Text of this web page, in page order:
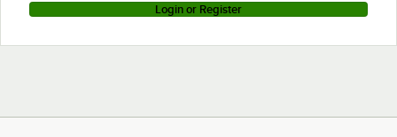
Login or Register